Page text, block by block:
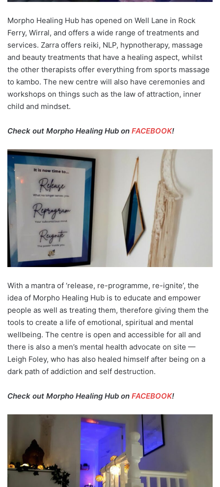
Morpho Healing Hub has opened on Well Lane in Rock
Ferry, Wirral, and offers a wide range of treatments and
services. Zarra offers reiki, NLP, hypnotherapy, massage
and beauty treatments that have a healing aspect, whilst
the other therapists offer everything from sports massage
to kambo. The new centre will also have ceremonies and
workshops on things such as the law of attraction, inner
child and mindset.
Check out Morpho Healing Hub on FACEBOOK!
With a mantra of ‘release, re-programme, re-ignite’, the
idea of Morpho Healing Hub is to educate and empower
people as well as treating them, therefore giving them the
tools to create a life of emotional, spiritual and mental
wellbeing. The centre is open and accessible for all and
there is also a men’s mental health advocate on site —
Leigh Foley, who has also healed himself after being on a
dark path of addiction and self destruction.
Check out Morpho Healing Hub on FACEBOOK!